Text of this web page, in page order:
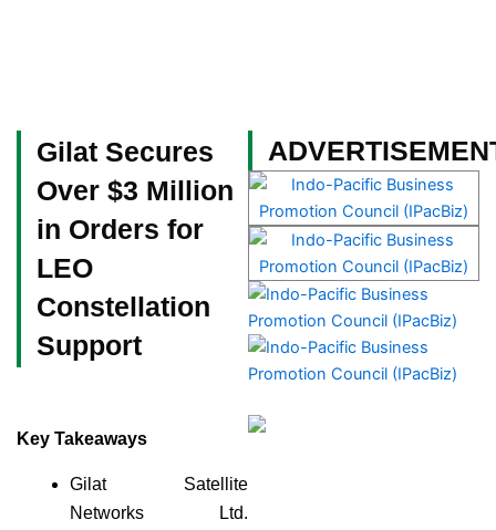
Gilat Secures
Over $3 Million
in Orders for
LEO
Constellation
Support
Key Takeaways
Gilat Satellite
Networks Ltd.